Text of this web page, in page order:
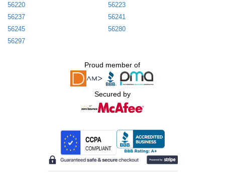
56220
56223
56237
56241
56245
56280
56297
Proud member of
Secured by